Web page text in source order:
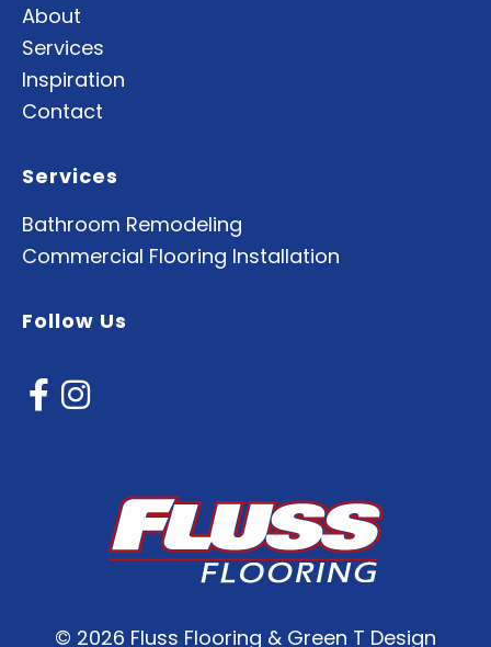
About
Services
Inspiration
Contact
Services
Bathroom Remodeling
Commercial Flooring Installation
Follow Us
© 2026 Fluss Flooring & Green T Design